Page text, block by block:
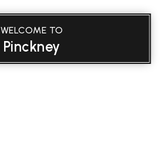
WELCOME TO
Pinckney